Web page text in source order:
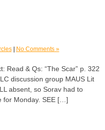
No Comments »
Read & Qs: “The Scar” p. 322
discussion group MAUS Lit
absent, so Sorav had to
for Monday. SEE […]